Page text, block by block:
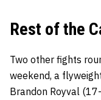
Rest of the
Two other fights
weekend, a
Brandon Royval